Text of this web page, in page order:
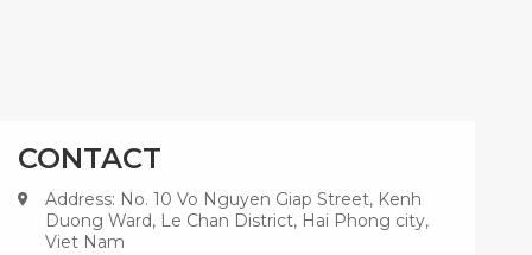
CONTACT
Address: No. 10 Vo Nguyen Giap Street, Kenh
Duong Ward, Le Chan District, Hai Phong city,
Viet Nam